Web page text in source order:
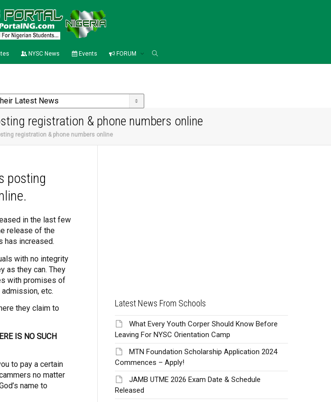
NYSC News Events FORUM
registration & phone numbers online
registration & phone numbers online
posting
in the last few
release of the
has increased.
with no integrity
as they can. They
with promises of
etc.
they claim to
IS NO SUCH
to pay a certain
no matter
name to
Latest News From Schools
What Every Youth Corper Should Know Before
Leaving For NYSC Orientation Camp
MTN Foundation Scholarship Application 2024
Commences – Apply!
JAMB UTME 2026 Exam Date & Schedule
Released